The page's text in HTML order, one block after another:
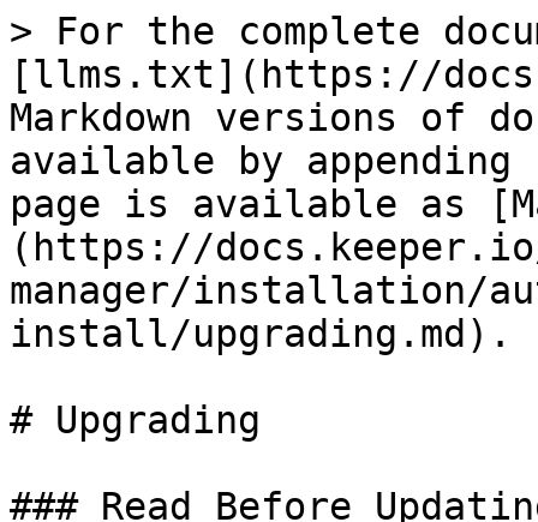
> For the complete
[llms.txt](https://
Markdown versions of
available by
page is available as
(https://
manager/installation/
install/upgrading.md).
# Upgrading
### Read Before